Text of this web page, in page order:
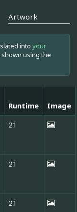
Artwork
into your
using the
Runtime
Image
21
21
21